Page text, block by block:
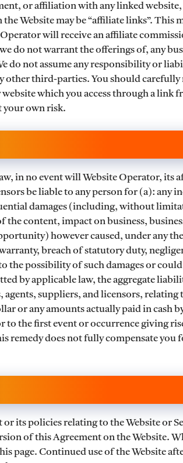
or affiliation with any linked website,
Website may be “affiliate links”. This
will receive an affiliate
do not warrant the offerings of, any
do not assume any responsibility or
other third-parties. You should carefully
which you access through a link
your own risk.
in no event will Website Operator, its
be liable to any person for (a): any
damages (including, without
the content, impact on business,
however caused, under any
breach of statutory duty,
the possibility of such damages or
by applicable law, the aggregate
suppliers, and licensors, relating
or any amounts actually paid in cash
the first event or occurrence giving
remedy does not fully compensate you
its policies relating to the Website or
of this Agreement on the Website.
page. Continued use of the Website